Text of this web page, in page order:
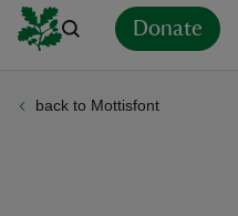
Donate
back to Mottisfont